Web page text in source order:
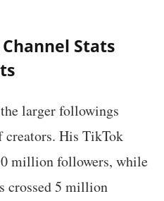
Stats
larger followings
creators. His TikTok
million followers, while
crossed 5 million